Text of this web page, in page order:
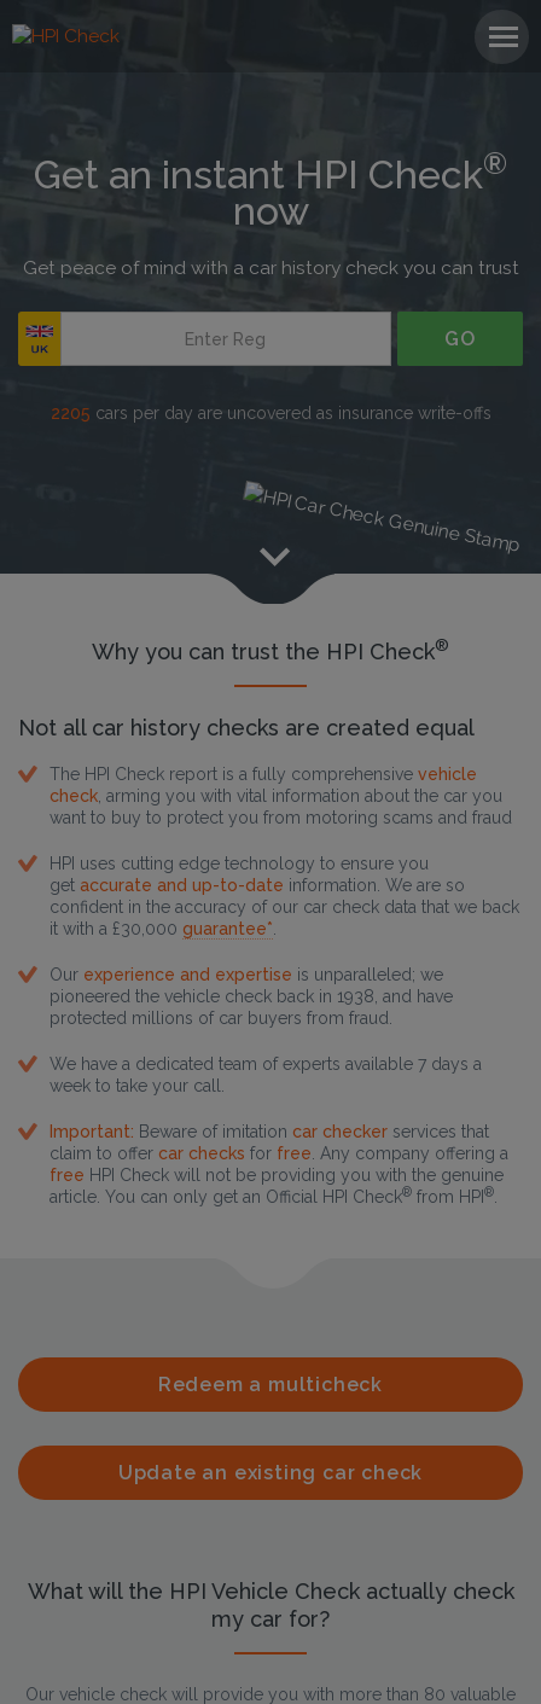
Get an instant HPI Check®
now
Get peace of mind with a car history check you can trust
GO
1 in 3cars we check has a hidden history
Why you can trust the HPI Check®
Not all car history checks are created equal
The HPI Check report is a fully comprehensive vehicle
check , arming you with vital information about the car you
want to buy to protect you from motoring scams and fraud
HPI uses cutting edge technology to ensure you
get accurate and up-to-date information. We are so
confident in the accuracy of our car check data that we back
it with a £30,000 guarantee*
Our experience and expertise is unparalleled; we
pioneered the vehicle check back in 1938, and have
protected millions of car buyers from fraud.
We have a dedicated team of experts available 7 days a
week to take your call.
Important: Beware of imitation car checker services that
claim to offer car checks for free . Any company offering a
free HPI Check will not be providing you with the genuine
article. You can only get an Official HPI Check® from HPI ®
Redeem a multicheck
Update an existing car check
What will the HPI Vehicle Check actually check
my car for?
Our vehicle check will provide you with more than 80 valuable